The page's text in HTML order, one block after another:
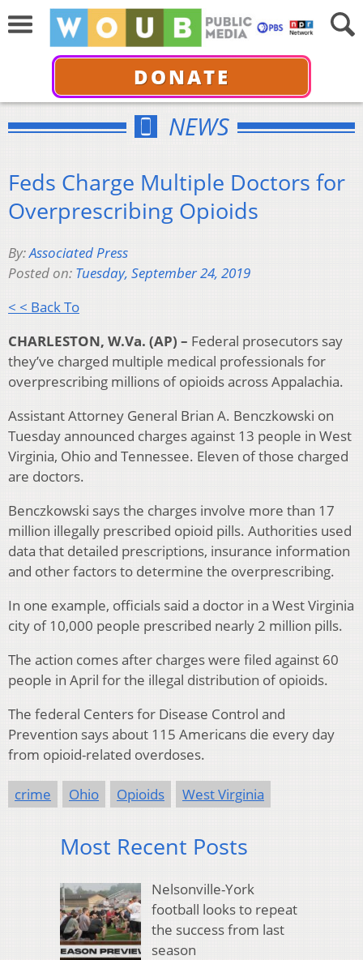
DONATE
NEWS
Feds Charge Multiple Doctors for
Overprescribing Opioids
By:Associated Press
Posted on: Tuesday, September 24, 2019
< < Back To
CHARLESTON, W.Va. (AP) – Federal prosecutors say
they’ve charged multiple medical professionals for
overprescribing millions of opioids across Appalachia.
Assistant Attorney General Brian A. Benczkowski on
Tuesday announced charges against 13 people in West
Virginia, Ohio and Tennessee. Eleven of those charged
are doctors.
Benczkowski says the charges involve more than 17
million illegally prescribed opioid pills. Authorities used
data that detailed prescriptions, insurance information
and other factors to determine the overprescribing.
In one example, officials said a doctor in a West Virginia
city of 10,000 people prescribed nearly 2 million pills.
The action comes after charges were filed against 60
people in April for the illegal distribution of opioids.
The federal Centers for Disease Control and
Prevention says about 115 Americans die every day
from opioid-related overdoses.
crime Ohio Opioids West Virginia
Most Recent Posts
Nelsonville-York
football looks to repeat
the success from last
season